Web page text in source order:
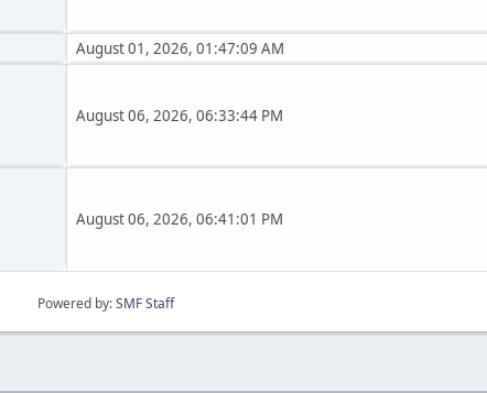
August 01, 2026, 01:47:09 AM
August 06, 2026, 06:33:44 PM
August 06, 2026, 06:41:01 PM
Powered by:SMF Staff